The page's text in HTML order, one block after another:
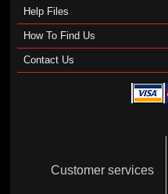
Help Files
How To Find Us
Contact Us
Customer services